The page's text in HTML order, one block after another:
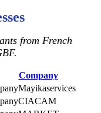
from French
Company
Mayikaservices
CIACAM